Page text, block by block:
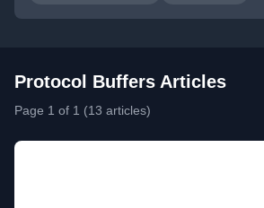
Protocol Buffers Articles
Page 1 of 1 (13 articles)